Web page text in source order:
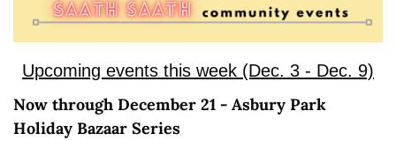
Upcoming events this week (Dec. 3 - Dec. 9)
Now through December 21 - Asbury Park
Holiday Bazaar Series